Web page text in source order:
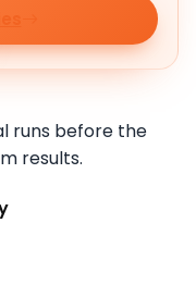
runs before the
results.